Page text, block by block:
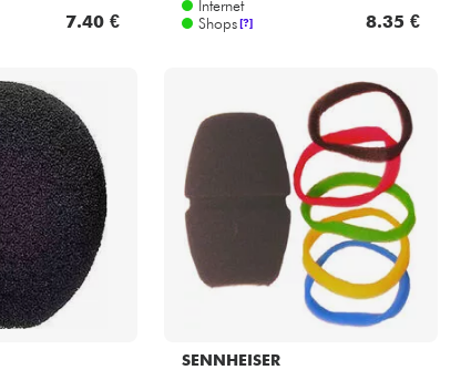
7.40 €
Internet
Shops [?] 8.35 €
SENNHEISER